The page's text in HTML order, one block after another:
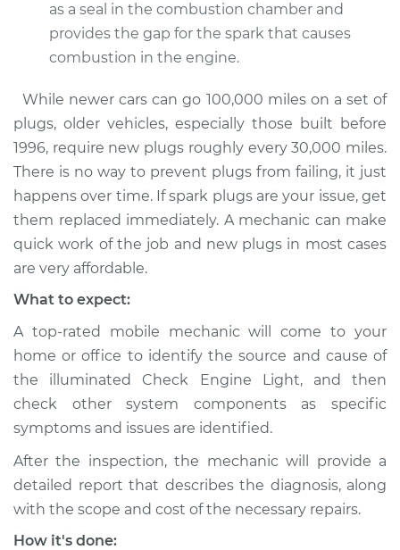
as a seal in the combustion chamber and
provides the gap for the spark that causes
combustion in the engine.
While newer cars can go 100,000 miles on a set of
plugs, older vehicles, especially those built before
1996, require new plugs roughly every 30,000 miles.
There is no way to prevent plugs from failing, it just
happens over time. If spark plugs are your issue, get
them replaced immediately. A mechanic can make
quick work of the job and new plugs in most cases
are very affordable.
What to expect:
A top-rated mobile mechanic will come to your
home or office to identify the source and cause of
the illuminated Check Engine Light, and then
check other system components as specific
symptoms and issues are identified.
After the inspection, the mechanic will provide a
detailed report that describes the diagnosis, along
with the scope and cost of the necessary repairs.
How it's done: